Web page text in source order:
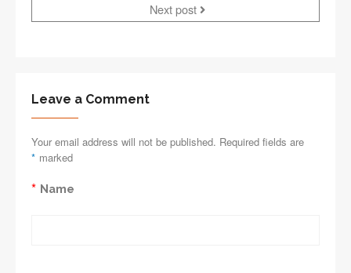
Next post
Leave a Comment
Your email address will not be published. Required fields are
marked
*
Name
*